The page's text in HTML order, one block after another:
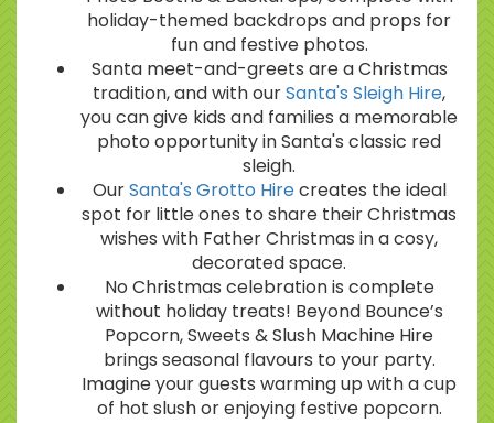
holiday-themed backdrops and props for
fun and festive photos.
Santa meet-and-greets are a Christmas
tradition, and with ourSanta's Sleigh Hire,
you can give kids and families a memorable
photo opportunity in Santa's classic red
sleigh.
OurSanta's Grotto Hirecreates the ideal
spot for little ones to share their Christmas
wishes with Father Christmas in a cosy,
decorated space.
No Christmas celebration is complete
without holiday treats! Beyond Bounce’s
Popcorn, Sweets & Slush Machine Hire
brings seasonal flavours to your party.
Imagine your guests warming up with a cup
of hot slush or enjoying festive popcorn.